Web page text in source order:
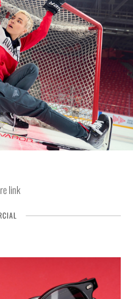
link